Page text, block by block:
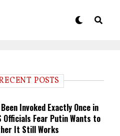
POSTS
Invoked Exactly Once in
Fear Putin Wants to
It Still Works